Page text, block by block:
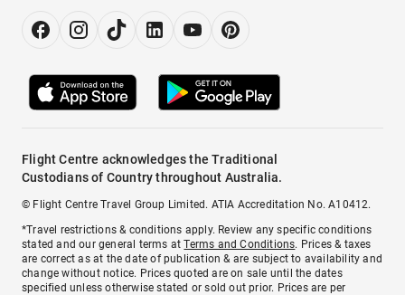
Flight Centre acknowledges the Traditional
Custodians of Country throughout Australia.
© Flight Centre Travel Group Limited. ATIA Accreditation No. A10412.
*Travel restrictions & conditions apply. Review any specific conditions
stated and our general terms atTerms and Conditions. Prices & taxes
are correct as at the date of publication & are subject to availability and
change without notice. Prices quoted are on sale until the dates
specified unless otherwise stated or sold out prior. Prices are per